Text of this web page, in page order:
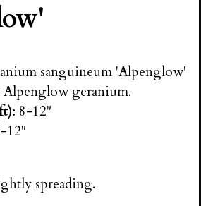
sanguineum 'Alpenglow'
Alpenglow geranium.
8-12"
12"
spreading.